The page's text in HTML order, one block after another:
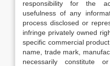
responsibility for the
usefulness of any
process disclosed or
infringe privately owned
specific commercial
name, trade mark,
necessarily constitute